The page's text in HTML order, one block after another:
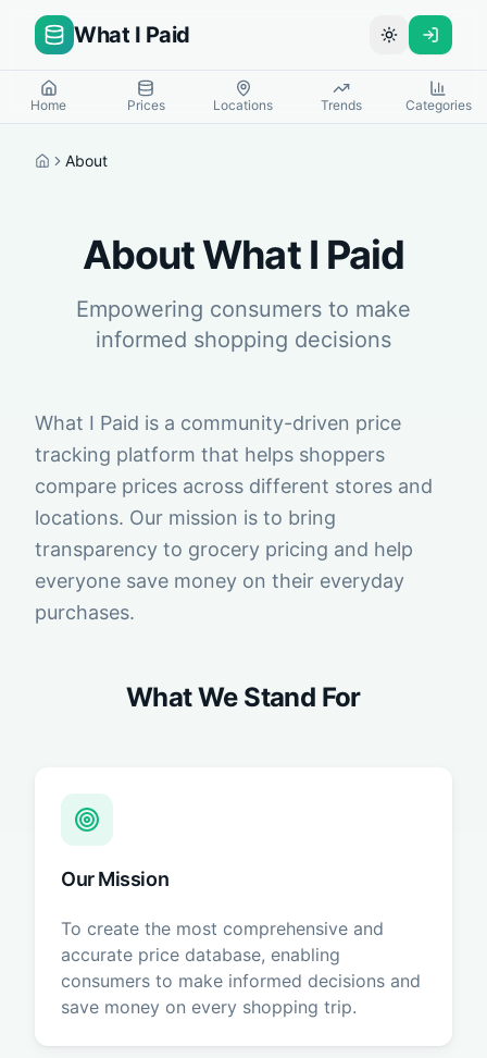
What I Paid Toggle theme
Home Prices Locations Trends Categories
HomeAbout
About What I Paid
Empowering consumers to make
informed shopping decisions
What I Paid is a community-driven price
tracking platform that helps shoppers
compare prices across different stores and
locations. Our mission is to bring
transparency to grocery pricing and help
everyone save money on their everyday
purchases.
What We Stand For
Our Mission
To create the most comprehensive and
accurate price database, enabling
consumers to make informed decisions and
save money on every shopping trip.